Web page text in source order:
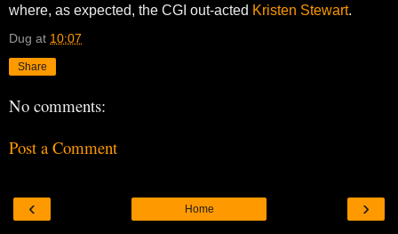
where, as expected, the CGI out-acted Kristen Stewart.
Dug at 10:07
Share
No comments:
Post a Comment
‹ ›
Home